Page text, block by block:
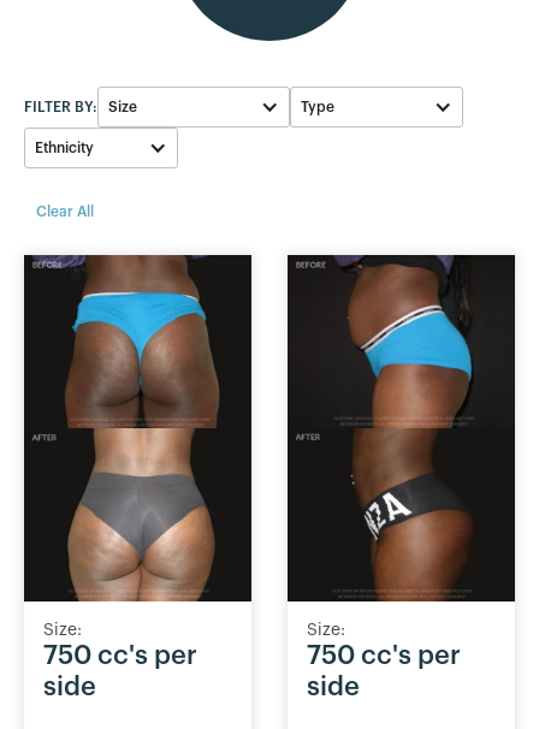
FILTER BY: Size
750-799cc
1000-1099cc
500-549cc
800-899cc
250-299cc
Type
Large BBL
Ethnicity
White
Asian
Clear All
Size:
750 cc's per
side
Size:
750 cc's per
side